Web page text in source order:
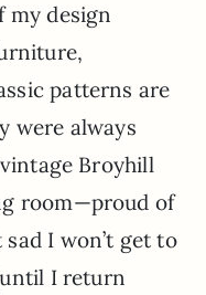
my design
patterns are
were always
Broyhill
room—proud of
I won’t get to
I return